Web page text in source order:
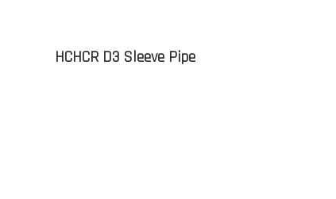
HCHCR D3 Sleeve Pipe